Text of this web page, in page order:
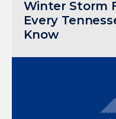
Winter Storm
Every
Know